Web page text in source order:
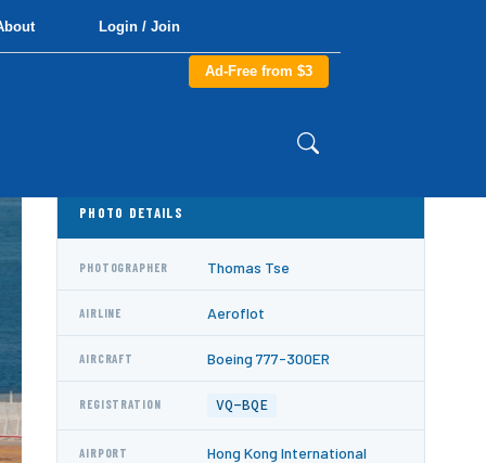
Login / Join
Ad-Free from $3
PHOTO DETAILS
PHOTOGRAPHER Thomas Tse
AIRLINE Aeroflot
AIRCRAFT Boeing 777-300ER
REGISTRATION VQ-BQE
AIRPORT
Hong Kong International